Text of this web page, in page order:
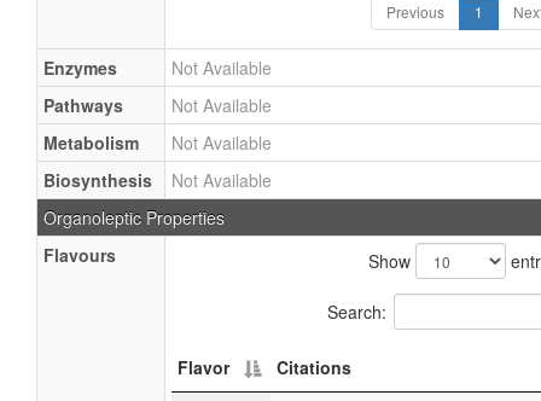
Previous 1
Enzymes
Not Available
Pathways
Not Available
Metabolism
Not Available
Biosynthesis
Not Available
Organoleptic Properties
Flavours
Show
Search:
Flavor Citations